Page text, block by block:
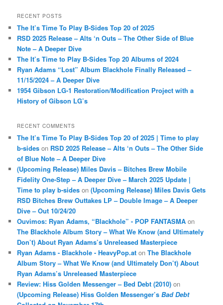
r
h
RECENT POSTS
The It’s Time To Play B-Sides Top 20 of 2025
RSD 2025 Release – Alts ‘n Outs – The Other Side of Blue
Note – A Deeper Dive
The It’s Time to Play B-Sides Top 20 Albums of 2024
Ryan Adams “Lost” Album Blackhole Finally Released –
11/15/2024 – A Deeper Dive
1954 Gibson LG-1 Restoration/Modification Project with a
History of Gibson LG’s
RECENT COMMENTS
The It’s Time To Play B-Sides Top 20 of 2025 | Time to play
b-sides on RSD 2025 Release – Alts ‘n Outs – The Other Side
of Blue Note – A Deeper Dive
(Upcoming Release) Miles Davis – Bitches Brew Mobile
Fidelity One-Step – A Deeper Dive – March 2025 Update |
Time to play b-sides on(Upcoming Release) Miles Davis Gets
RSD Bitches Brew Outtakes LP – Double Image – A Deeper
Dive – Out 10/24/20
Ouvimos: Ryan Adams, “Blackhole” - POP FANTASMA on
The Blackhole Album Story – What We Know (and Ultimately
Don’t) About Ryan Adams’s Unreleased Masterpiece
Ryan Adams - Blackhole - HeavyPop.at onThe Blackhole
Album Story – What We Know (and Ultimately Don’t) About
Ryan Adams’s Unreleased Masterpiece
Review: Hiss Golden Messenger – Bed Debt (2010) on
(Upcoming Release) Hiss Golden Messenger’sBad Debt